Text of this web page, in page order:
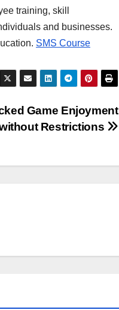
training, skill
and businesses.
SMS Course
Game Enjoyment
Restrictions